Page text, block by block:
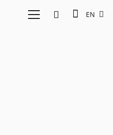
EN